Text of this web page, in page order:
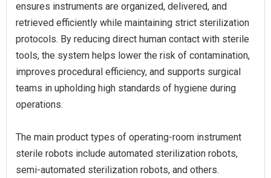
ensures instruments are organized, delivered, and
retrieved efficiently while maintaining strict sterilization
protocols. By reducing direct human contact with sterile
tools, the system helps lower the risk of contamination,
improves procedural efficiency, and supports surgical
teams in upholding high standards of hygiene during
operations.
The main product types of operating-room instrument
sterile robots include automated sterilization robots,
semi-automated sterilization robots, and others.